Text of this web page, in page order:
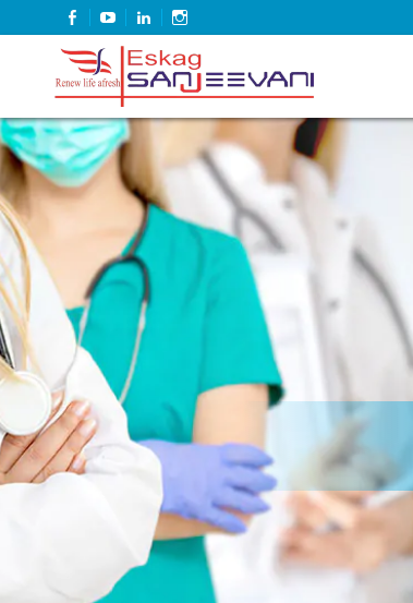
FACEBOOK
YOUTUBELINKEDIN
Eskag Sanjeevani
Refresh Life Afresh